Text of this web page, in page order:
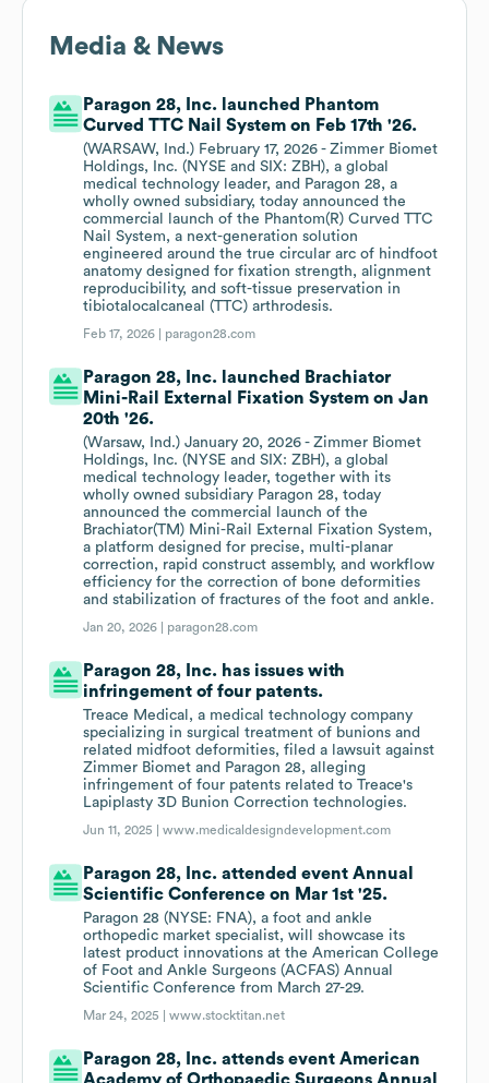
Media & News
Paragon 28, Inc. launched Phantom
Curved TTC Nail System on Feb 17th '26.
(WARSAW, Ind.) February 17, 2026 - Zimmer Biomet
Holdings, Inc. (NYSE and SIX: ZBH), a global
medical technology leader, and Paragon 28, a
wholly owned subsidiary, today announced the
commercial launch of the Phantom(R) Curved TTC
Nail System, a next-generation solution
engineered around the true circular arc of hindfoot
anatomy designed for fixation strength, alignment
reproducibility, and soft-tissue preservation in
tibiotalocalcaneal (TTC) arthrodesis.
Feb 17, 2026 | paragon28.com
Paragon 28, Inc. launched Brachiator
Mini-Rail External Fixation System on Jan
20th '26.
(Warsaw, Ind.) January 20, 2026 - Zimmer Biomet
Holdings, Inc. (NYSE and SIX: ZBH), a global
medical technology leader, together with its
wholly owned subsidiary Paragon 28, today
announced the commercial launch of the
Brachiator(TM) Mini-Rail External Fixation System,
a platform designed for precise, multi-planar
correction, rapid construct assembly, and workflow
efficiency for the correction of bone deformities
and stabilization of fractures of the foot and ankle.
Jan 20, 2026 | paragon28.com
Paragon 28, Inc. has issues with
infringement of four patents.
Treace Medical, a medical technology company
specializing in surgical treatment of bunions and
related midfoot deformities, filed a lawsuit against
Zimmer Biomet and Paragon 28, alleging
infringement of four patents related to Treace's
Lapiplasty 3D Bunion Correction technologies.
Jun 11, 2025 |www.medicaldesigndevelopment.com
Paragon 28, Inc. attended event Annual
Scientific Conference on Mar 1st '25.
Paragon 28 (NYSE: FNA), a foot and ankle
orthopedic market specialist, will showcase its
latest product innovations at the American College
of Foot and Ankle Surgeons (ACFAS) Annual
Scientific Conference from March 27-29.
Mar 24, 2025 |www.stocktitan.net
Paragon 28, Inc. attends event American